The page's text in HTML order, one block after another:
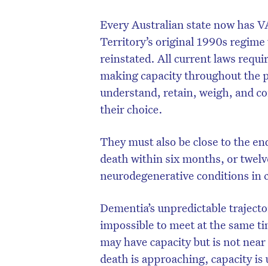
Every Australian state now has
Territory’s original 1990s
reinstated. All current laws
making capacity throughout the
understand, retain, weigh, and
their choice.
They must also be close to the
death within six months, or
neurodegenerative conditions in
Dementia’s unpredictable
impossible to meet at the same
may have capacity but is not
death is approaching, capacity is